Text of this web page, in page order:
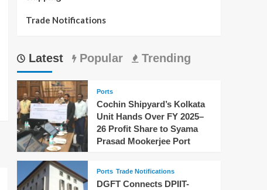
Trade Notifications
Latest Popular Trending
Ports
Cochin Shipyard’s Kolkata
Unit Hands Over FY 2025–
26 Profit Share to Syama
Prasad Mookerjee Port
Ports Trade Notifications
DGFT Connects DPIIT-